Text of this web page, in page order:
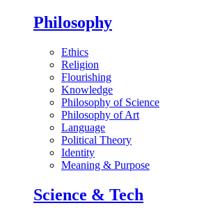
Philosophy
Ethics
Religion
Flourishing
Knowledge
Philosophy of Science
Philosophy of Art
Language
Political Theory
Identity
Meaning & Purpose
Science & Tech